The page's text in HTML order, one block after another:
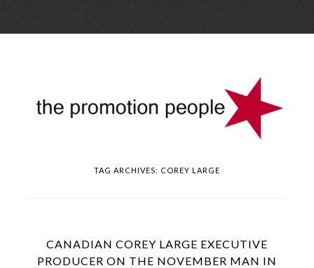
Skip
TAG ARCHIVES: COREY LARGE
CANADIAN COREY LARGE EXECUTIVE
PRODUCER ON THE NOVEMBER MAN IN